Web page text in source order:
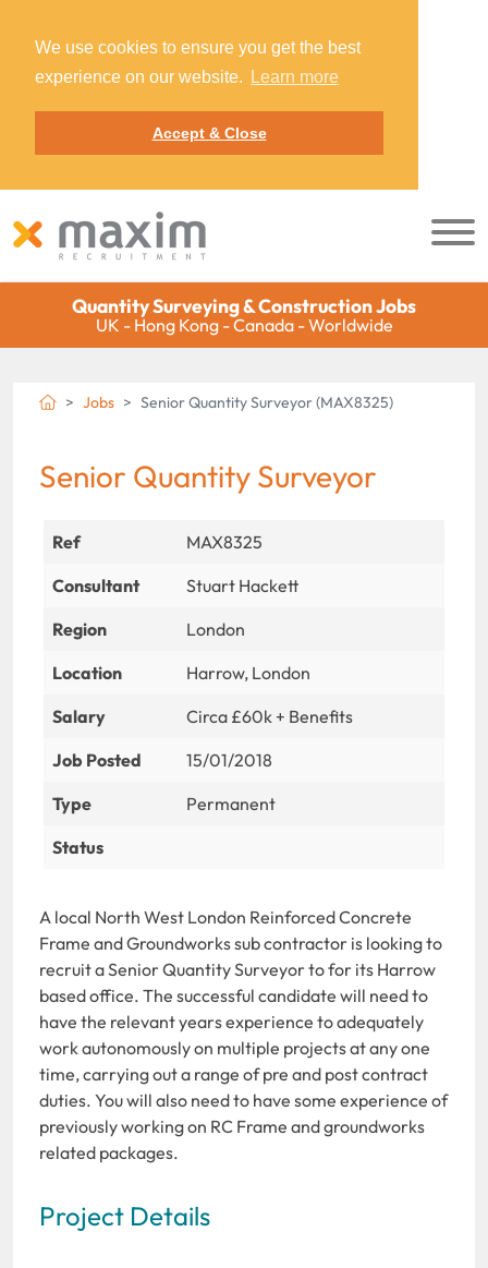
We use cookies to ensure you get the best
experience on our website.
Learn more
Accept & Close
Quantity Surveying & Construction Jobs
UK - Hong Kong - Canada - Worldwide
Jobs Senior Quantity Surveyor (MAX8325)
Senior Quantity Surveyor
Ref
MAX8325
Consultant
Stuart Hackett
Region
London
Location
Harrow, London
Salary
Circa £60k + Benefits
Job Posted
15/01/2018
Type
Permanent
Status
A local North West London Reinforced Concrete
Frame and Groundworks sub contractor is looking to
recruit a Senior Quantity Surveyor to for its Harrow
based office. The successful candidate will need to
have the relevant years experience to adequately
work autonomously on multiple projects at any one
time, carrying out a range of pre and post contract
duties. You will also need to have some experience of
previously working on RC Frame and groundworks
related packages.
Project Details